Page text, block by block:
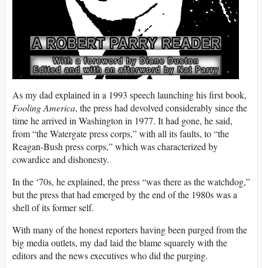
As my dad explained in a 1993 speech launching his first book,
Fooling America, the press had devolved considerably since the
time he arrived in Washington in 1977. It had gone, he said,
from “the Watergate press corps,” with all its faults, to “the
Reagan-Bush press corps,” which was characterized by
cowardice and dishonesty.
In the ‘70s, he explained, the press “was there as the watchdog,”
but the press that had emerged by the end of the 1980s was a
shell of its former self.
With many of the honest reporters having been purged from the
big media outlets, my dad laid the blame squarely with the
editors and the news executives who did the purging.